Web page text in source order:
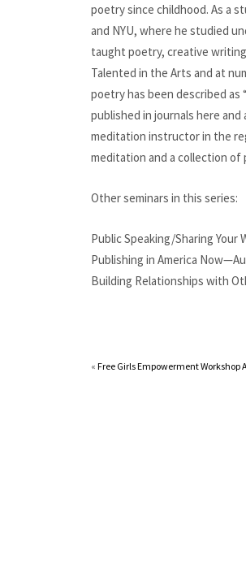
poetry since childhood. As a
and NYU, where he studied
taught poetry, creative
Talented in the Arts and at
poetry has been described as
published in journals here and
meditation instructor in the
meditation and a collection
Other seminars in this series:
Public Speaking/Sharing Your
Publishing in America
Building Relationships with
« Free Girls Empowerment Workshop